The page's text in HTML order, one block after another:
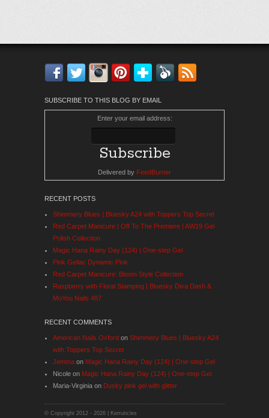
Facebook
TwitterInstagram
Pinterest
Bloglovin'
Feedly
SUBSCRIBE TO THIS BLOG BY EMAIL
Enter your email address:
Delivered by FeedBurner
RECENT POSTS
Shimmery Blues | Bluesky A24 with Toppers Top Secret
Red Carpet Manicure | Off To The Premiere | AW19 Gel
Polish Collection
Magic Hana Rainy Day (124) | One-step Gel
Pink Gellac Dynamic Pink
Red Carpet Manicure: Bloom Style Collection
Raspberry with Floral Stamping | Bluesky Diva Dash &
MoYou Nails 487
RECENT COMMENTS
American Nails Oxford on Shimmery Blues | Bluesky A24
with Toppers Top Secret
Jemma on Magic Hana Rainy Day (124) | One-step Gel
Nicole on Magic Hana Rainy Day (124) | One-step Gel
Maria-Virginia on Dusky pink gel with glitter
© Copyright 2012 - 2026 | Kerruticles